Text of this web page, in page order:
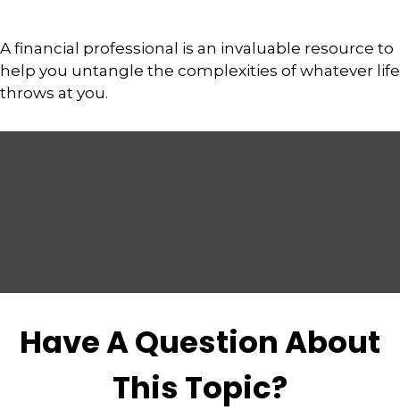
A financial professional is an invaluable resource to
help you untangle the complexities of whatever life
throws at you.
Have A Question About
This Topic?